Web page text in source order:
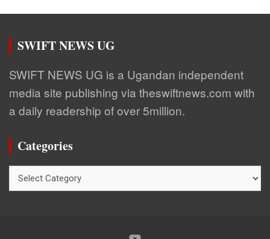
SWIFT NEWS UG
SWIFT NEWS UG is a Ugandan independent
media site publishing via theswiftnews.com with
a daily readership of over 5million.
Categories
Categories